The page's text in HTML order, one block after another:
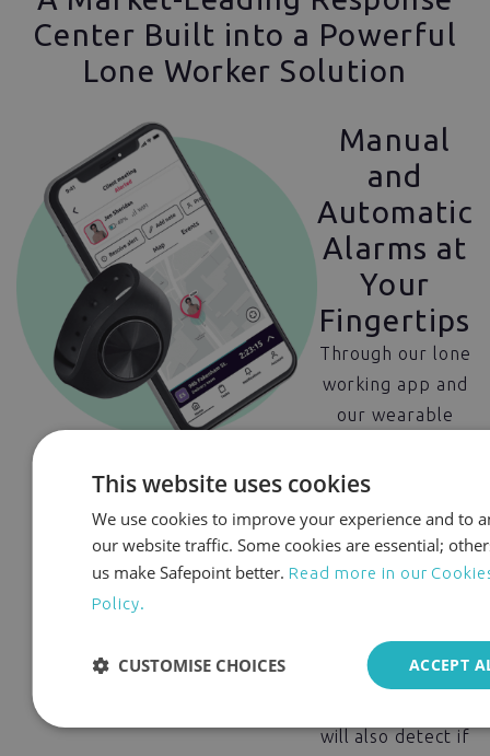
Center Built into a Powerful
Lone Worker Solution
Manual
and
Automatic
Alarms at
Your
Fingertips
Through our lone
working app and
our wearable
users have
raise the alarm.
Not only can
call for help at
the touch of a
will also detect if
This website uses cookies
We use cookies to improve your experience and to
our website traffic. Some cookies are essential;
us make Safepoint better.Read more in our
Policy.
ACCEPT
CUSTOMISE CHOICES